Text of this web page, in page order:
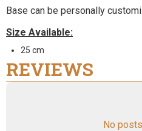
Base can be personally
Size Available:
25 cm
REVIEWS
No